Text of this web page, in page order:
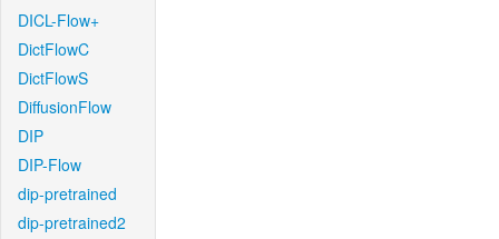
DICL-Flow+
DictFlowC
DictFlowS
DiffusionFlow
DIP
DIP-Flow
dip-pretrained
dip-pretrained2